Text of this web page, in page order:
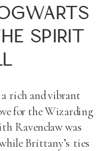
SPIRIT
a rich and vibrant
for the Wizarding
Ravenclaw was
Brittany’s ties